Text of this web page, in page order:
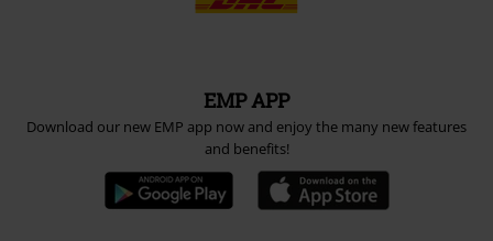
EMP APP
Download our new EMP app now and enjoy the many new features
and benefits!